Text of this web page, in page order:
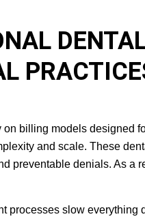
billing models designed
and scale. These
preventable denials. As a
processes slow